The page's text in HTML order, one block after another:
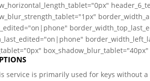
service is primarily used for keys without